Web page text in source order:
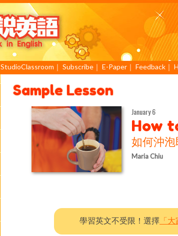
StudioClassroom ｜ Subscribe ｜ E-Paper ｜ Feedback ｜
Sample Lesson
January 6
How
如何沖
Maria Chiu
學習英文不受限！選擇「大